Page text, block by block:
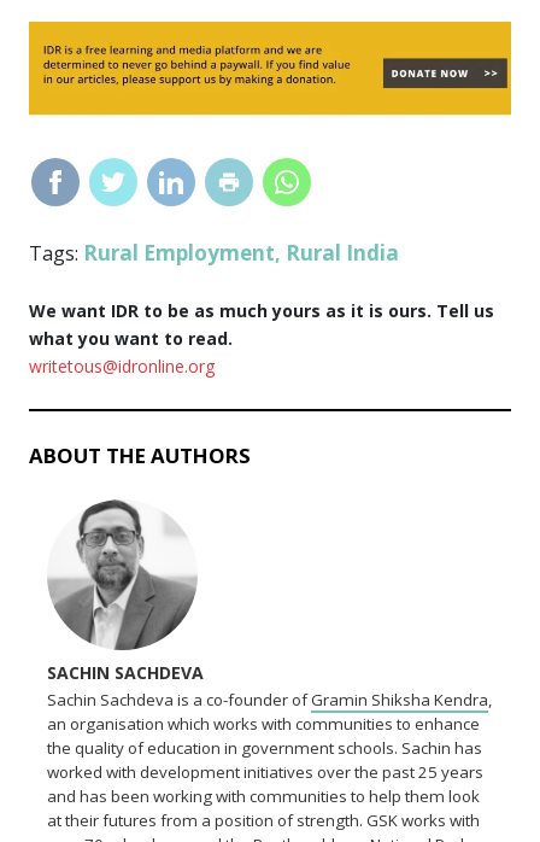
Tags: Rural Employment, Rural India
We want IDR to be as much yours as it is ours. Tell us
what you want to read.
writetous@idronline.org
ABOUT THE AUTHORS
SACHIN SACHDEVA
Sachin Sachdeva is a co-founder ofGramin Shiksha Kendra
an organisation which works with communities to enhance
the quality of education in government schools. Sachin has
worked with development initiatives over the past 25 years
and has been working with communities to help them look
at their futures from a position of strength. GSK works with